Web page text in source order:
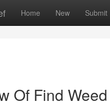
Home New Submit
Of Find